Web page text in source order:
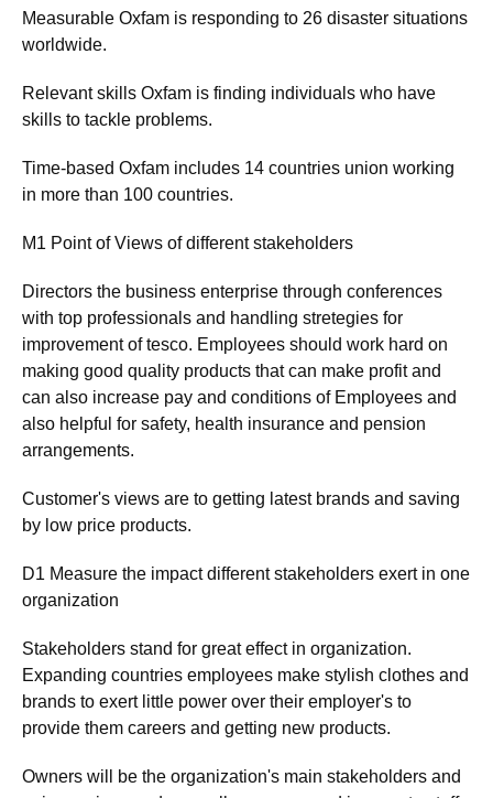
Measurable Oxfam is responding to 26 disaster situations
worldwide.
Relevant skills Oxfam is finding individuals who have
skills to tackle problems.
Time-based Oxfam includes 14 countries union working
in more than 100 countries.
M1 Point of Views of different stakeholders
Directors the business enterprise through conferences
with top professionals and handling stretegies for
improvement of tesco. Employees should work hard on
making good quality products that can make profit and
can also increase pay and conditions of Employees and
also helpful for safety, health insurance and pension
arrangements.
Customer's views are to getting latest brands and saving
by low price products.
D1 Measure the impact different stakeholders exert in one
organization
Stakeholders stand for great effect in organization.
Expanding countries employees make stylish clothes and
brands to exert little power over their employer's to
provide them careers and getting new products.
Owners will be the organization's main stakeholders and